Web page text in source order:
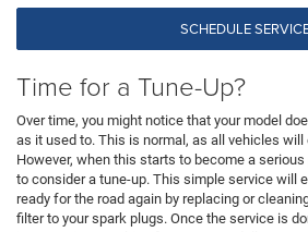
SCHEDULE
Time for a Tune-Up?
Over time, you might notice that your model
as it used to. This is normal, as all vehicles
However, when this starts to become a
to consider a tune-up. This simple service will
ready for the road again by replacing or
filter to your spark plugs. Once the service is